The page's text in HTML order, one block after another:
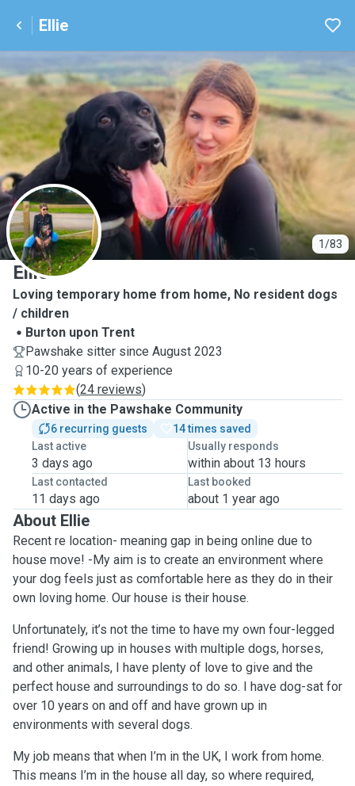
Ellie
1/83
E
Ellie
Loving temporary home from home, No resident dogs
/ children
Burton upon Trent
Pawshake sitter since August 2023
10-20 years of experience
(24 reviews)
Active in the Pawshake Community
6 recurring guests
14 times saved
Last active
3 days ago
Usually responds
within about 13 hours
Last contacted
11 days ago
Last booked
about 1 year ago
About Ellie
Recent re location- meaning gap in being online due to
house move! -My aim is to create an environment where
your dog feels just as comfortable here as they do in their
own loving home. Our house is their house.
Unfortunately, it’s not the time to have my own four-legged
friend! Growing up in houses with multiple dogs, horses,
and other animals, I have plenty of love to give and the
perfect house and surroundings to do so. I have dog-sat for
over 10 years on and off and have grown up in
environments with several dogs.
My job means that when I’m in the UK, I work from home.
This means I’m in the house all day, so where required,